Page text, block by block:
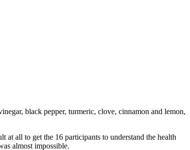
black pepper, turmeric, clove, cinnamon and lemon,
all to get the 16 participants to understand the health
almost impossible.